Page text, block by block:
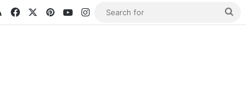
RSSFacebookPinterestYouTube
Instagram